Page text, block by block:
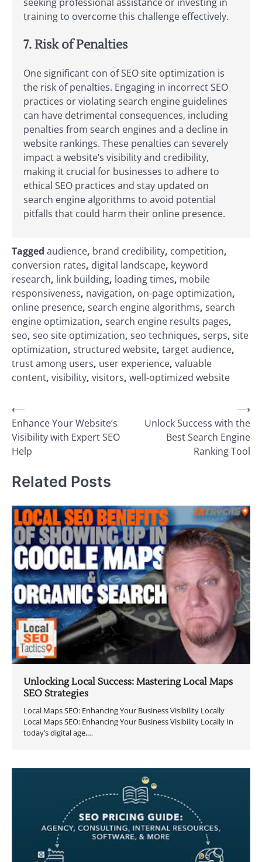
training to overcome this challenge effectively.
7. Risk of Penalties
One significant con of SEO site optimization is
the risk of penalties. Engaging in incorrect SEO
practices or violating search engine guidelines
can have detrimental consequences, including
penalties from search engines and a decline in
website rankings. These penalties can severely
impact a website’s visibility and credibility,
making it crucial for businesses to adhere to
ethical SEO practices and stay updated on
search engine algorithms to avoid potential
pitfalls that could harm their online presence.
Tagged audience, brand credibility, competition,
conversion rates, digital landscape, keyword
research, link building, loading times, mobile
responsiveness, navigation, on-page optimization,
online presence, search engine algorithms, search
engine optimization, search engine results pages,
seo, seo site optimization, seo techniques, serps, site
optimization, structured website, target audience,
trust among users, user experience, valuable
content, visibility, visitors, well-optimized website
Post
navigation
⟵
Enhance Your Website’s
Visibility with Expert SEO
Help
Unlock Success with the
Best Search Engine
Ranking Tool
⟶
Related Posts
Unlocking Local Success: Mastering Local Maps
SEO Strategies
Local Maps SEO: Enhancing Your Business Visibility Locally
Local Maps SEO: Enhancing Your Business Visibility Locally In
today’s digital age,…